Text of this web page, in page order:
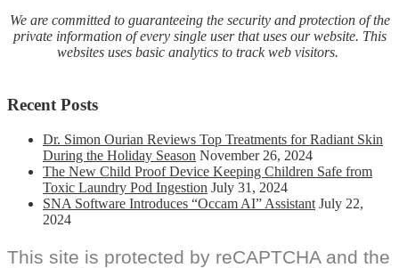
We are committed to guaranteeing the security and protection of the
private information of every single user that uses our website. This
websites uses basic analytics to track web visitors.
Recent Posts
Dr. Simon Ourian Reviews Top Treatments for Radiant Skin
During the Holiday Season November 26, 2024
The New Child Proof Device Keeping Children Safe from
Toxic Laundry Pod Ingestion July 31, 2024
SNA Software Introduces “Occam AI” Assistant July 22,
2024
This site is protected by reCAPTCHA and the